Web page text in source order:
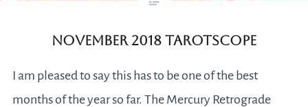
November 2018 Tarotscope
I am pleased to say this has to be one of the best
months of the year so far. The Mercury Retrograde